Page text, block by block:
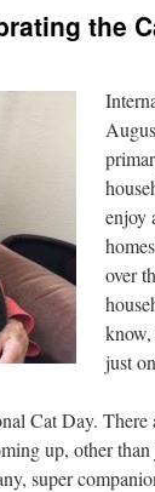
the
enjoy
over
know,
just
Cat Day. There
up, other
super